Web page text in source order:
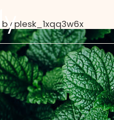
by plesk_1xqq3w6x